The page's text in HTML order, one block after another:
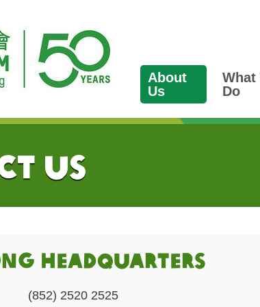
About
Us
What
Do
Us
HEADQUArTERs
(852) 2520 2525